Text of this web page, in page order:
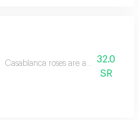
Casablanca roses are attractive and
32.0
SR